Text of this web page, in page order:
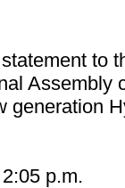
to
Assembly
generation
p.m.